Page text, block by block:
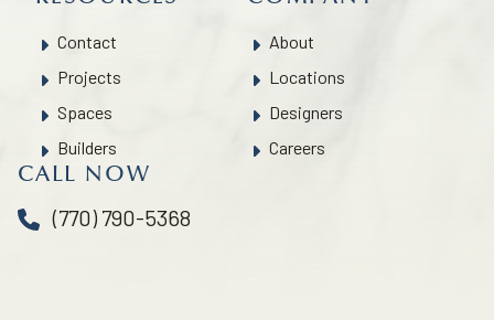
Contact
Projects
Spaces
Builders
About
Locations
Designers
Careers
CALL NOW
(770) 790-5368